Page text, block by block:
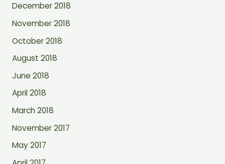
December 2018
November 2018
October 2018
August 2018
June 2018
April 2018
March 2018
November 2017
May 2017